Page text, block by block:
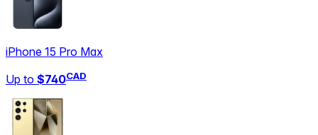
iPhone 15 Pro Max
Up to $740CAD